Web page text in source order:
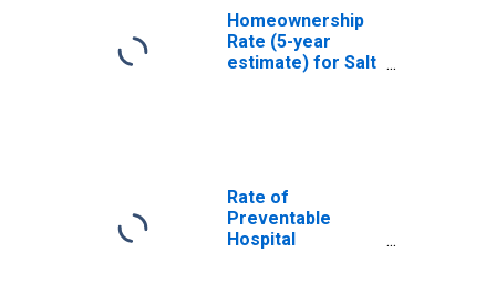
Homeownership
Rate (5-year
estimate) for Salt
Rate of
Preventable
Hospital